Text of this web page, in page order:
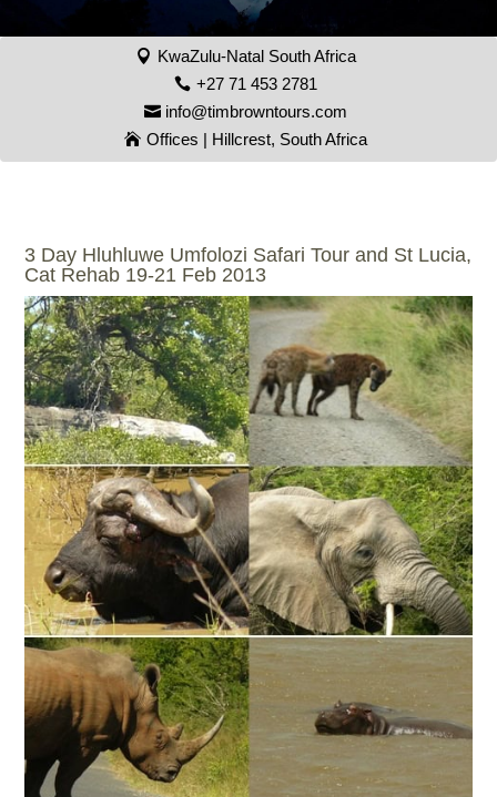
KwaZulu-Natal South Africa
+27 71 453 2781
info@timbrowntours.com
Offices | Hillcrest, South Africa
3 Day Hluhluwe Umfolozi Safari Tour and St Lucia,
Cat Rehab 19-21 Feb 2013